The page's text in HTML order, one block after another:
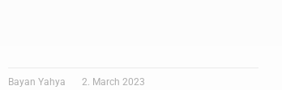
Bayan Yahya 2. March 2023